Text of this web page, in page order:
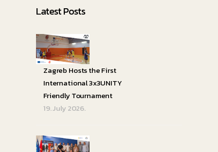
Latest Posts
Zagreb Hosts the First
International 3x3UNITY
Friendly Tournament
19. July 2026.